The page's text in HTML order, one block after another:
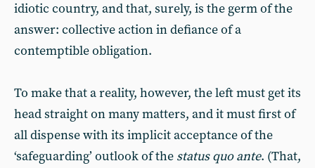
idiotic country, and that, surely, is the germ of the
answer: collective action in defiance of a
contemptible obligation.
To make that a reality, however, the left must get its
head straight on many matters, and it must first of
all dispense with its implicit acceptance of the
‘safeguarding’ outlook of the status quo ante. (That,